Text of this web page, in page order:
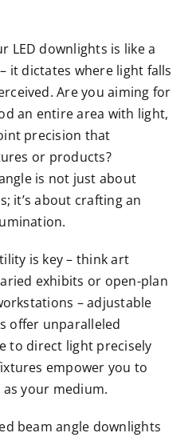
LED downlights is like a
it dictates where light falls
Are you aiming for
an entire area with light,
precision that
or products?
is not just about
it’s about crafting an
is key – think art
exhibits or open-plan
– adjustable
offer unparalleled
to direct light precisely
empower you to
your medium.
beam angle downlights